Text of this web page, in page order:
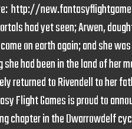
http://
had yet seen; Arwen,
on earth again; and she
had been in the land of her
returned to Rivendell to her
Flight Games is proud to
chapter in the Dwarrowdelf